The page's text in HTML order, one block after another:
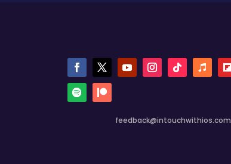
feedback@intouchwithios.com